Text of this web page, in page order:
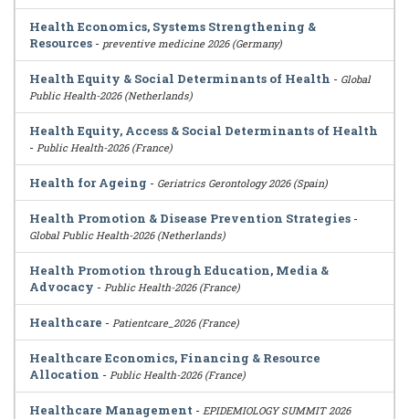
Health Economics, Systems Strengthening &
Resources - preventive medicine 2026 (Germany)
Health Equity & Social Determinants of Health - Global
Public Health-2026 (Netherlands)
Health Equity, Access & Social Determinants of Health
- Public Health-2026 (France)
Health for Ageing - Geriatrics Gerontology 2026 (Spain)
Health Promotion & Disease Prevention Strategies -
Global Public Health-2026 (Netherlands)
Health Promotion through Education, Media &
Advocacy - Public Health-2026 (France)
Healthcare - Patientcare_2026 (France)
Healthcare Economics, Financing & Resource
Allocation - Public Health-2026 (France)
Healthcare Management - EPIDEMIOLOGY SUMMIT 2026